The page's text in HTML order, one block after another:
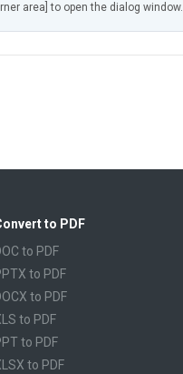
area] to open the dialog window.
to PDF
to PDF
to PDF
to PDF
to PDF
to PDF
to PDF